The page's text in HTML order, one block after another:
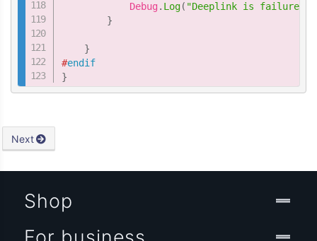
            Debug
. Log( "Deeplink is failure
}
}
#endif
}
Next
Shop